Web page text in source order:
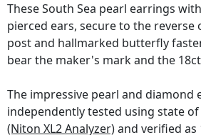
These South Sea pearl earrings
pierced ears, secure to the
post and hallmarked butterfly
bear the maker's mark and the
The impressive pearl and diamond
independently tested using state
(Niton XL2 Analyzer)and verified as